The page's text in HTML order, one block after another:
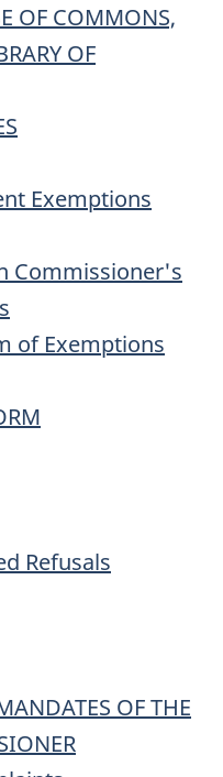
OF COMMONS,
OF
Exemptions
Commissioner's
of Exemptions
Refusals
OF THE